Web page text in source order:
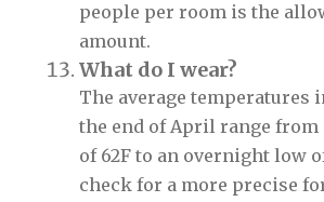
people per room is the
amount.
What do I wear?
The average temperatures
the end of April range from
of 62F to an overnight low
check for a more precise